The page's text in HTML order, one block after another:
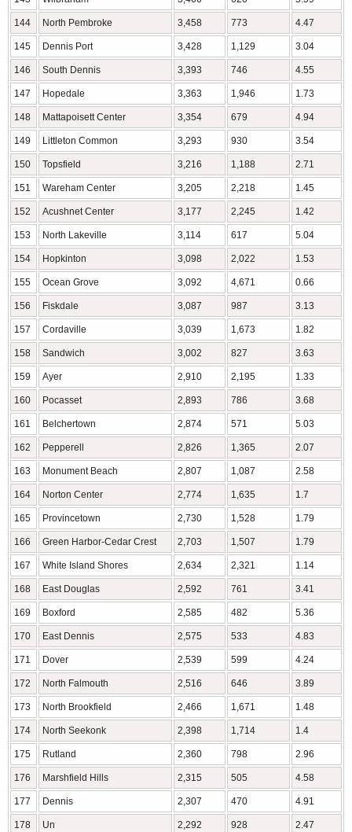
144 North Pembroke 3,458 773 4.47
145 Dennis Port 3,428 1,129 3.04
146 South Dennis 3,393 746 4.55
147 Hopedale 3,363 1,946 1.73
148 Mattapoisett Center 3,354 679 4.94
149 Littleton Common 3,293 930 3.54
150 Topsfield 3,216 1,188 2.71
151 Wareham Center 3,205 2,218 1.45
152 Acushnet Center 3,177 2,245 1.42
153 North Lakeville 3,114 617 5.04
154 Hopkinton 3,098 2,022 1.53
155 Ocean Grove 3,092 4,671 0.66
156 Fiskdale 3,087 987 3.13
157 Cordaville 3,039 1,673 1.82
158 Sandwich 3,002 827 3.63
159 Ayer 2,910 2,195 1.33
160 Pocasset 2,893 786 3.68
161 Belchertown 2,874 571 5.03
162 Pepperell 2,826 1,365 2.07
163 Monument Beach 2,807 1,087 2.58
164 Norton Center 2,774 1,635 1.7
165 Provincetown 2,730 1,528 1.79
166 Green Harbor-Cedar Crest 2,703 1,507 1.79
167 White Island Shores 2,634 2,321 1.14
168 East Douglas 2,592 761 3.41
169 Boxford 2,585 482 5.36
170 East Dennis 2,575 533 4.83
171 Dover 2,539 599 4.24
172 North Falmouth 2,516 646 3.89
173 North Brookfield 2,466 1,671 1.48
174 North Seekonk 2,398 1,714 1.4
175 Rutland 2,360 798 2.96
176 Marshfield Hills 2,315 505 4.58
177 Dennis 2,307 470 4.91
178 Un 2,292 928 2.47